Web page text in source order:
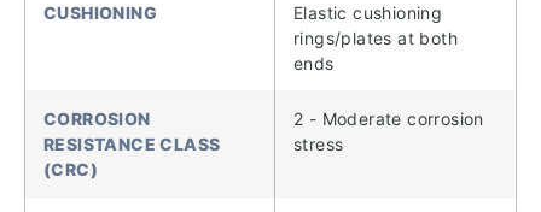
CUSHIONING
Elastic cushioning
rings/plates at both
ends
CORROSION
RESISTANCE CLASS
(CRC)
2 - Moderate corrosion
stress